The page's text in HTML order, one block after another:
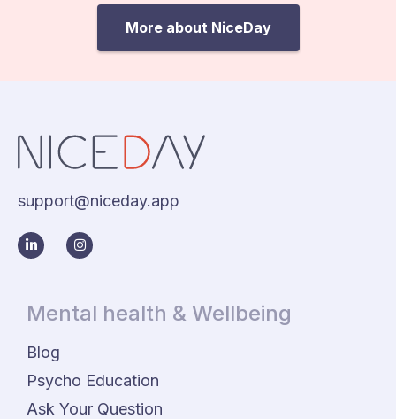
More about NiceDay
support@niceday.app
Mental health & Wellbeing
Blog
Psycho Education
Ask Your Question